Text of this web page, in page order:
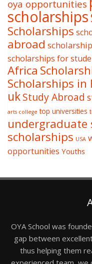
oya opportunities
scholarships
Scholarships
abroad
scholarships for
Africa
Scholarships in
ukStudy Abroad
arts college top universities
undergraduate
scholarships USA
opportunities Youths
OYA School was
gap between
thus helping them